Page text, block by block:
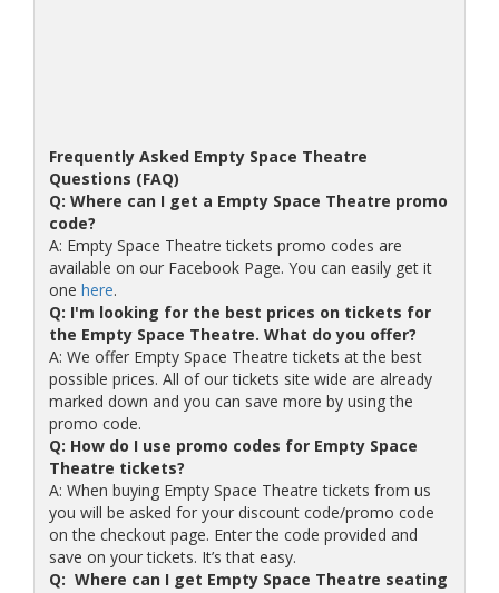
Frequently Asked Empty Space Theatre
Questions (FAQ)
Q: Where can I get a Empty Space Theatre promo
code?
A: Empty Space Theatre tickets promo codes are
available on our Facebook Page. You can easily get it
one here.
Q: I'm looking for the best prices on tickets for
the Empty Space Theatre. What do you offer?
A: We offer Empty Space Theatre tickets at the best
possible prices. All of our tickets site wide are already
marked down and you can save more by using the
promo code.
Q: How do I use promo codes for Empty Space
Theatre tickets?
A: When buying Empty Space Theatre tickets from us
you will be asked for your discount code/promo code
on the checkout page. Enter the code provided and
save on your tickets. It’s that easy.
Q: Where can I get Empty Space Theatre seating